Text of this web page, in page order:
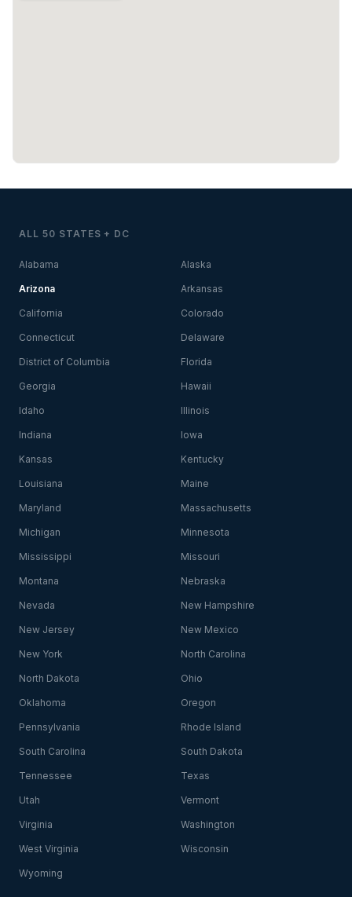
ALL 50 STATES + DC
Alabama Alaska
Arizona Arkansas
California Colorado
Connecticut Delaware
District of Columbia Florida
Georgia Hawaii
Idaho Illinois
Indiana Iowa
Kansas Kentucky
Louisiana Maine
Maryland Massachusetts
Michigan Minnesota
Mississippi Missouri
Montana Nebraska
Nevada New Hampshire
New Jersey New Mexico
New York North Carolina
North Dakota Ohio
Oklahoma Oregon
Pennsylvania Rhode Island
South Carolina South Dakota
Tennessee Texas
Utah Vermont
Virginia Washington
West Virginia Wisconsin
Wyoming